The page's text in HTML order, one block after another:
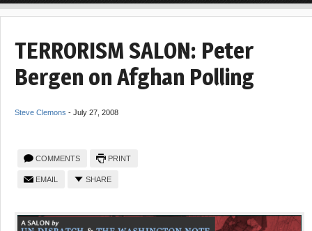
TERRORISM SALON: Peter
Bergen on Afghan Polling
Steve Clemons - July 27, 2008
COMMENTS PRINT
EMAIL SHARE